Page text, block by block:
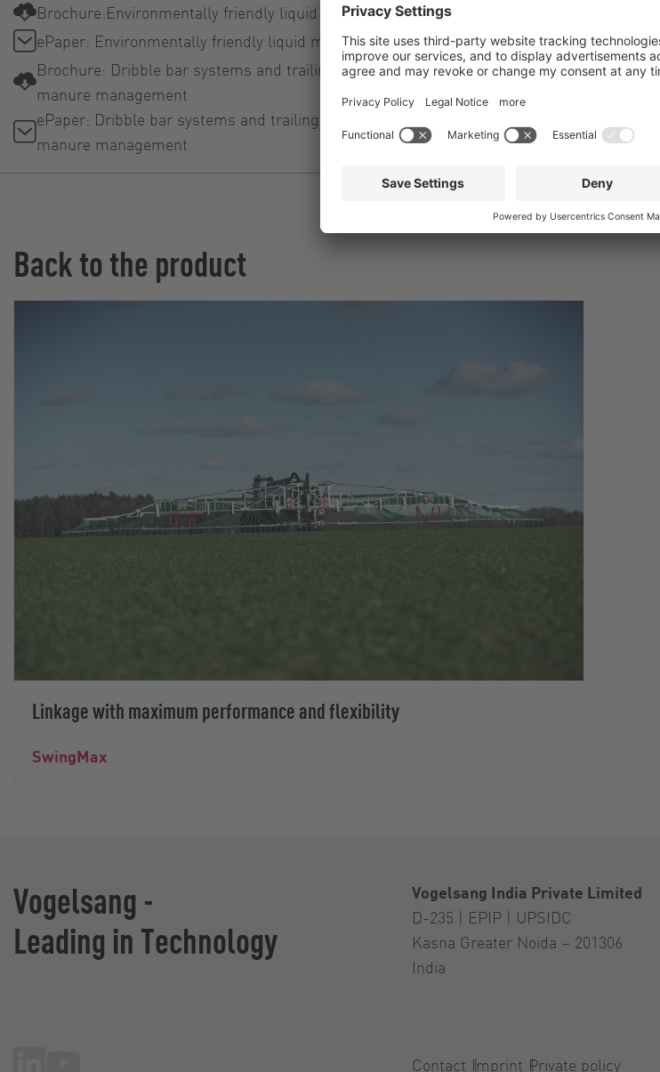
Brochure:Environmentally friendly liquid manure management
ePaper: Environmentally friendly liquid manure management
Brochure: Dribble bar systems and trailing shoe systems for efficient liquid
manure management
ePaper: Dribble bar systems and trailing shoe systems for efficient liquid
manure management
Back to the product
Linkage with maximum performance and flexibility
SwingMax
Vogelsang -
Leading in Technology
Vogelsang India Private Limited
D-235 | EPIP | UPSIDC
Kasna Greater Noida – 201306
India
Contact Imprint Private policy